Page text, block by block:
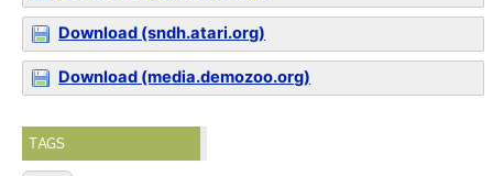
Download (sndh.atari.org)
Download (media.demozoo.org)
TAGS